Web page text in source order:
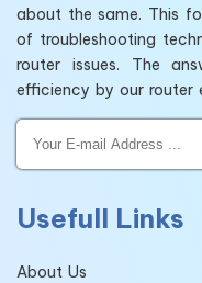
about the same. This
of troubleshooting
router issues. The
efficiency by our router
Usefull Links
About Us